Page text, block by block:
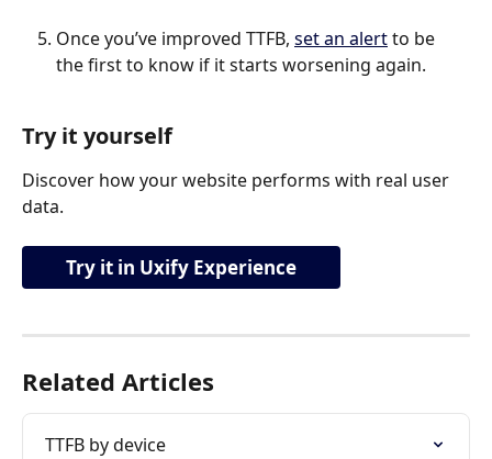
Once you’ve improved TTFB, set an alert to be
the first to know if it starts worsening again.
Try it yourself
Discover how your website performs with real user
data.
Try it in Uxify Experience
Related Articles
TTFB by device